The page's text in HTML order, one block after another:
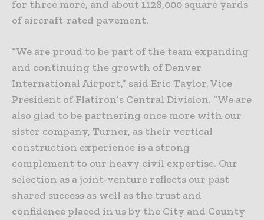
for three more, and about 1128,000 square yards
of aircraft-rated pavement.
“We are proud to be part of the team expanding
and continuing the growth of Denver
International Airport,” said Eric Taylor, Vice
President of Flatiron’s Central Division. “We are
also glad to be partnering once more with our
sister company, Turner, as their vertical
construction experience is a strong
complement to our heavy civil expertise. Our
selection as a joint-venture reflects our past
shared success as well as the trust and
confidence placed in us by the City and County